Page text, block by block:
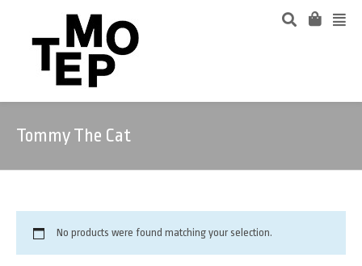
Tommy The Cat
No products were found matching your selection.